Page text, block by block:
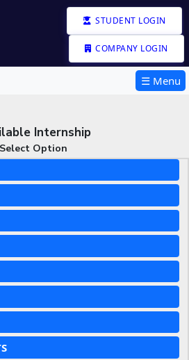
STUDENT LOGIN
COMPANY LOGIN
☰ Menu
Internship
Select Option